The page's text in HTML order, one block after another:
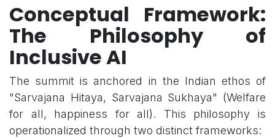
Conceptual Framework:
The Philosophy of
Inclusive AI
The summit is anchored in the Indian ethos of
"Sarvajana Hitaya, Sarvajana Sukhaya" (Welfare
for all, happiness for all). This philosophy is
operationalized through two distinct frameworks: